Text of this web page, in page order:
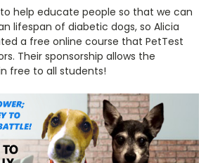
help educate people so that we can
lifespan of diabetic dogs, so Alicia
a free online course that PetTest
Their sponsorship allows the
free to all students!